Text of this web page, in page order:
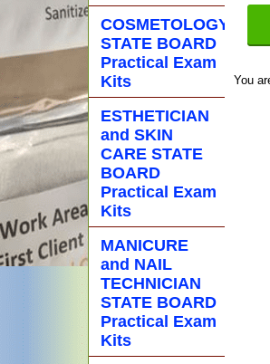
You
COSMETOLOGY
STATE BOARD
Practical Exam
Kits
ESTHETICIAN
and SKIN
CARE STATE
BOARD
Practical Exam
Kits
MANICURE
and NAIL
TECHNICIAN
STATE BOARD
Practical Exam
Kits